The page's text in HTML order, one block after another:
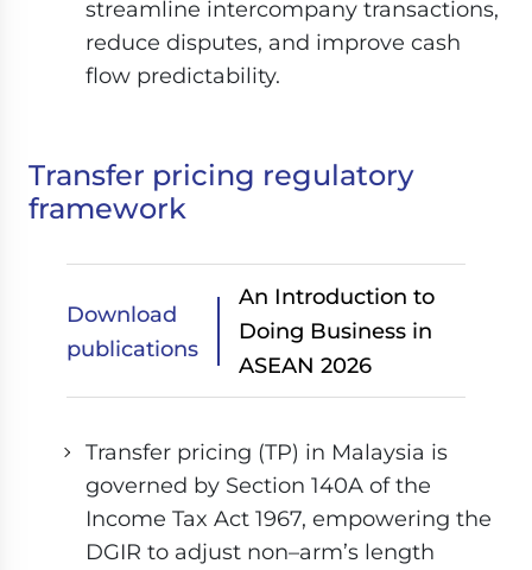
streamline intercompany transactions,
reduce disputes, and improve cash
flow predictability.
Transfer pricing regulatory
framework
Download
publications
An Introduction to
Doing Business in
ASEAN 2026
Transfer pricing (TP) in Malaysia is
governed by Section 140A of the
Income Tax Act 1967, empowering the
DGIR to adjust non–arm’s length